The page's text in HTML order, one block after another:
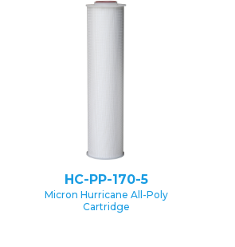
HC-PP-170-5
Micron Hurricane All-Poly
Cartridge